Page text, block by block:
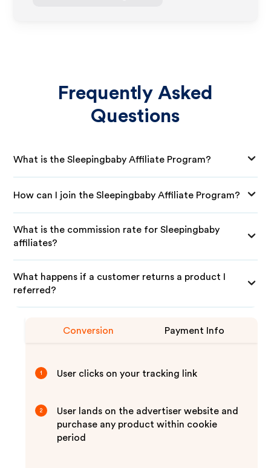
Frequently Asked
Questions
What is the Sleepingbaby Affiliate Program?
How can I join the Sleepingbaby Affiliate Program?
What is the commission rate for Sleepingbaby
affiliates?
What happens if a customer returns a product I
referred?
Conversion Payment Info
1 User clicks on your tracking link
2
User lands on the advertiser website and
purchase any product within cookie
period